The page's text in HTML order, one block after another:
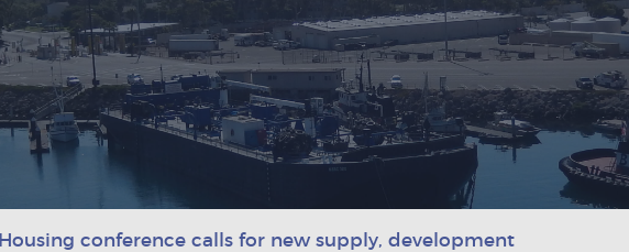
Housing conference calls for new supply, development